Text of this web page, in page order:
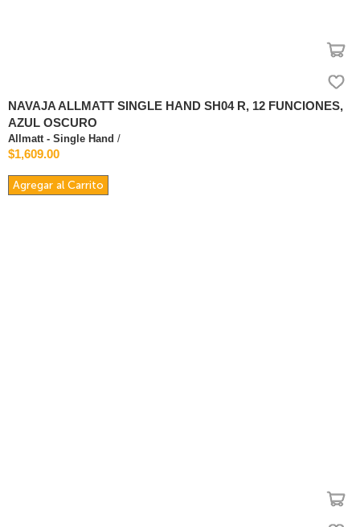
NAVAJA ALLMATT SINGLE HAND SH04 R, 12 FUNCIONES,
AZUL OSCURO
Allmatt - Single Hand /
$1,609.00
Agregar al Carrito